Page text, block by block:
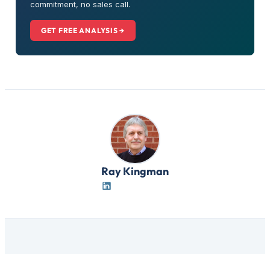
commitment, no sales call.
GET FREE ANALYSIS →
Ray Kingman